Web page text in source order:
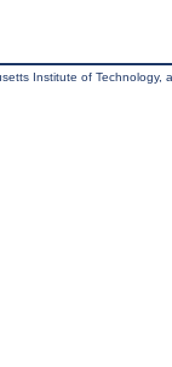
Institute of Technology,